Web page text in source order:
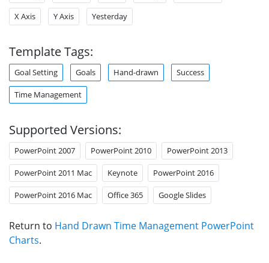
X Axis Y Axis Yesterday
Template Tags:
Goal Setting Goals Hand-drawn Success
Time Management
Supported Versions:
PowerPoint 2007 PowerPoint 2010 PowerPoint 2013
PowerPoint 2011 Mac Keynote PowerPoint 2016
PowerPoint 2016 Mac Office 365 Google Slides
Return to Hand Drawn Time Management PowerPoint
Charts.